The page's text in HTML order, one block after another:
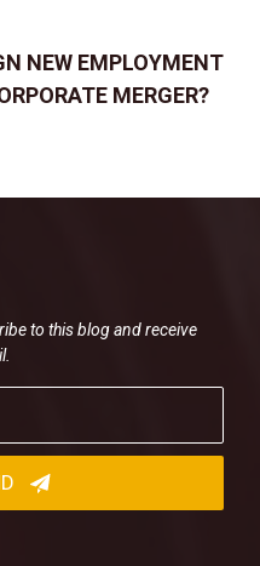
NEW EMPLOYMENT
MERGER?
to this blog and receive